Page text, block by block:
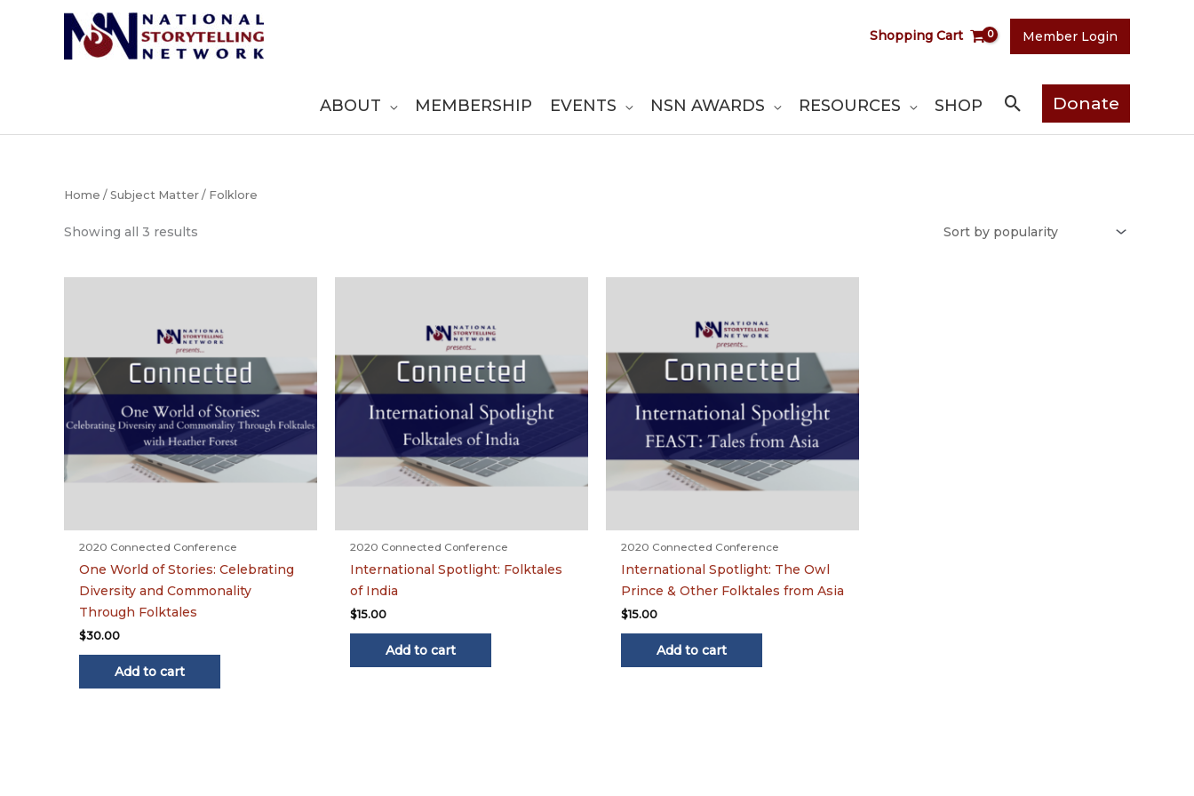
Shopping Cart Member Login
ABOUT MEMBERSHIP EVENTS NSN AWARDS RESOURCES SHOP SearchDonate
Home / Subject Matter / Folklore
Showing all 3 results
2020 Connected Conference
One World of Stories: Celebrating
Diversity and Commonality
Through Folktales
$30.00
Add to cart
2020 Connected Conference
International Spotlight: Folktales
of India
$15.00
Add to cart
2020 Connected Conference
International Spotlight: The Owl
Prince & Other Folktales from Asia
$15.00
Add to cart